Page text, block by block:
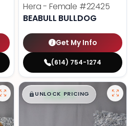
Hera - Female #22425
BEABULL BULLDOG
Get My Info
(614) 754-1274
$█,█ 99
UNLOCK PRICING